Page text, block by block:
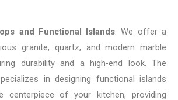
and Functional Islands: We offer a
granite, quartz, and modern marble
durability and a high-end look. The
in designing functional islands
centerpiece of your kitchen, providing